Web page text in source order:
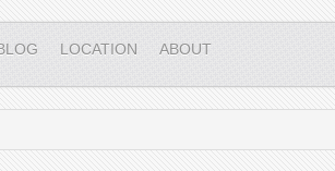
LOCATION ABOUT